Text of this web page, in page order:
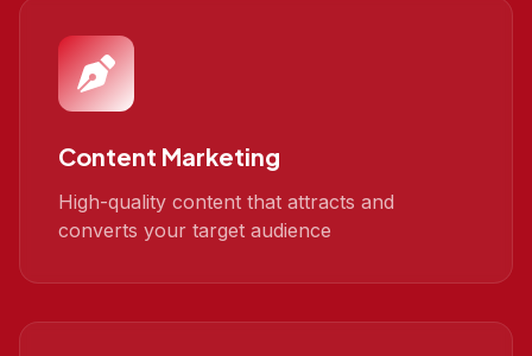
Content Marketing
High-quality content that attracts and
converts your target audience